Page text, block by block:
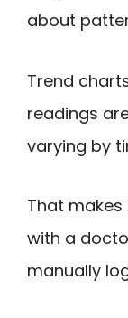
about
Trend
readings
varying by
That
with a
manually